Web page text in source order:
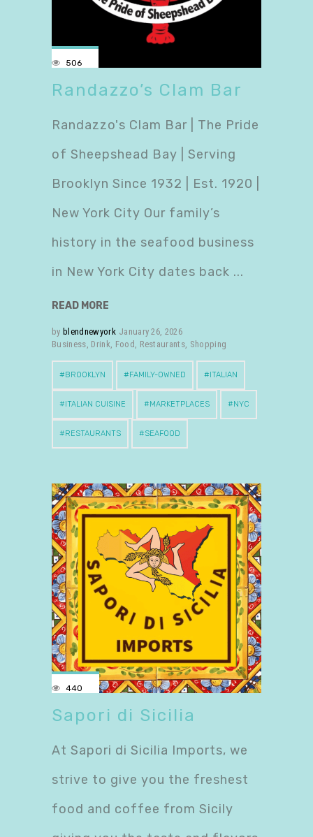
506
Randazzo’s Clam Bar
Randazzo's Clam Bar | The Pride
of Sheepshead Bay | Serving
Brooklyn Since 1932 | Est. 1920 |
New York City Our family’s
history in the seafood business
in New York City dates back
READ MORE
by blendnewyork January 26, 2026
Business, Drink, Food , Restaurants, Shopping
BROOKLYN FAMILY-OWNED ITALIAN
ITALIAN CUISINE MARKETPLACES NYC
RESTAURANTS SEAFOOD
440
Sapori di Sicilia
At Sapori di Sicilia Imports, we
strive to give you the freshest
food and coffee from Sicily